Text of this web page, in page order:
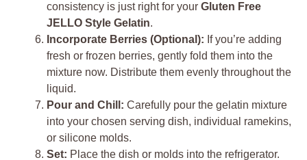
consistency is just right for your Gluten Free
JELLO Style Gelatin.
Incorporate Berries (Optional): If you’re adding
fresh or frozen berries, gently fold them into the
mixture now. Distribute them evenly throughout the
liquid.
Pour and Chill: Carefully pour the gelatin mixture
into your chosen serving dish, individual ramekins,
or silicone molds.
Set: Place the dish or molds into the refrigerator.